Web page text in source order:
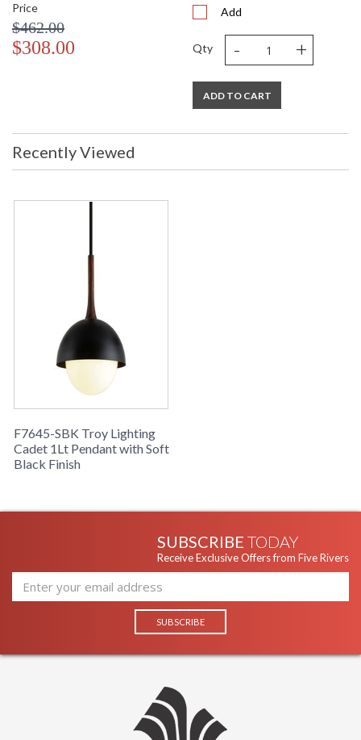
Price
$462.00
$308.00
Add
Qty - +
ADD TO CART
Recently Viewed
F7645-SBK Troy Lighting
Cadet 1Lt Pendant with Soft
Black Finish
SUBSCRIBE TODAY
Receive Exclusive Offers from Five Rivers